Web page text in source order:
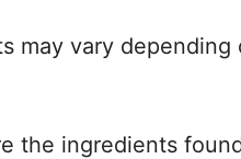
may vary
the ingredients